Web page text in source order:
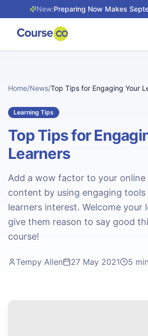
New:Preparing Now Makes
Home/News/Top Tips for Engaging Your
Learning Tips
Top Tips for
Learners
Add a wow factor to your online
content by using engaging
learners interest. Welcome your
give them reason to say good
course!
Tempy Allen 27 May 2021 5